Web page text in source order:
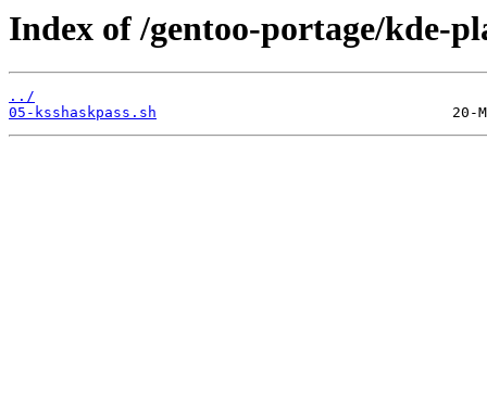
Index of /gentoo-portage/kde-
../
05-ksshaskpass.sh